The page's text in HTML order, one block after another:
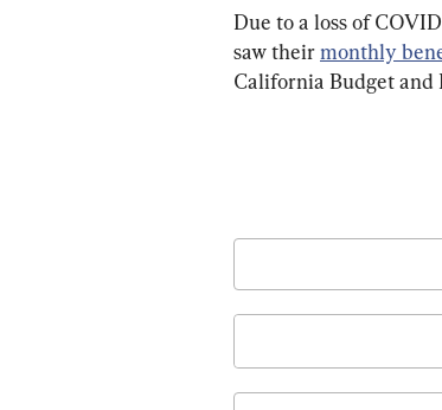
Due to a loss of
saw their monthly
California Budget and